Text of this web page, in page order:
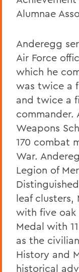
Alumnae
Anderegg
Air Force
which he
was twice a
and twice a
commander.
Weapons
170 combat
War.
Legion of
leaf clusters,
with five oak
Medal with
as the
History and
historical